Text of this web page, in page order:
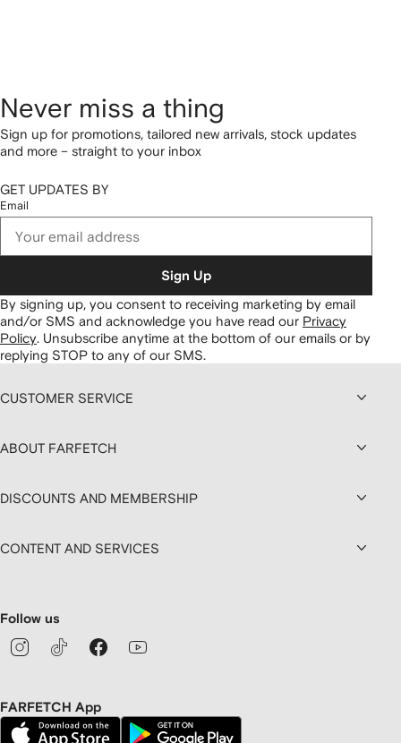
Never miss a thing
Sign up for promotions, tailored new arrivals, stock updates
and more – straight to your inbox
GET UPDATES BY
Email
Sign Up
By signing up, you consent to receiving marketing by email
and/or SMS and acknowledge you have read our Privacy
Policy. Unsubscribe anytime at the bottom of our emails or by
replying STOP to any of our SMS.
CUSTOMER SERVICE
ABOUT FARFETCH
DISCOUNTS AND MEMBERSHIP
CONTENT AND SERVICES
Follow us
FARFETCH App